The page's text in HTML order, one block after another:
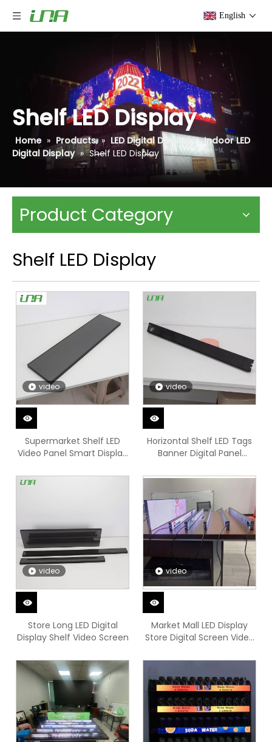
English
Shelf LED Display
Home » Products » LED Digital Display » Indoor LED
Digital Display » Shelf LED Display
Product Category
Shelf LED Display
video
Supermarket Shelf LED
Video Panel Smart Display
video
Horizontal Shelf LED Tags
Banner Digital Panel
video
Store Long LED Digital
Display Shelf Video Screen
video
Market Mall LED Display
Store Digital Screen Video